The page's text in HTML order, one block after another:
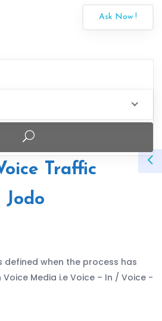
Ask Now !
Traffic
defined when the process has
Media i.e Voice – In / Voice -